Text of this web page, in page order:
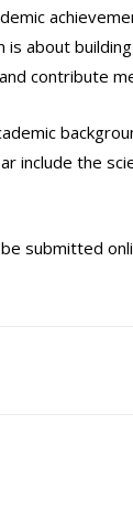
about
contribute
include the
submitted